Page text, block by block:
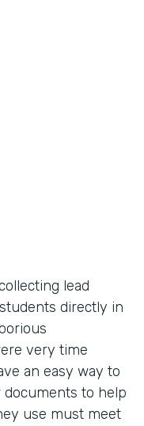
lead
directly in
very time
an easy way to
to help
use must meet